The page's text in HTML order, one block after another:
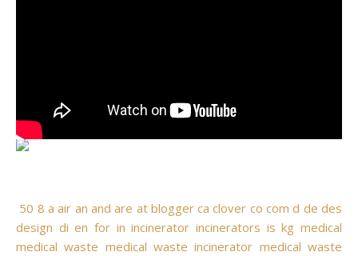
50 8 a air an and are at blogger ca clover co com d de des
design di en for in incinerator incinerators is kg medical
medical waste medical waste incinerator medical waste